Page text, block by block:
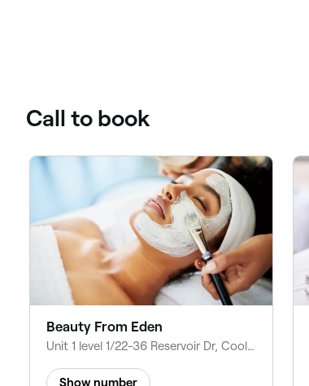
Call to book
Beauty From Eden
Unit 1 level 1/22-36 Reservoir Dr, Coolaroo VIC 3048, Australia
Show number